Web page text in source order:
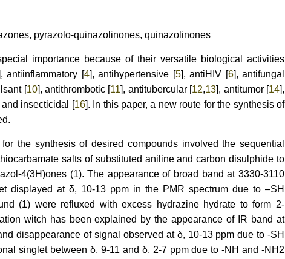
pyrazolo-quinazolinones, quinazolinones
importance because of their versatile biological activities
antiinflammatory [4], antihypertensive [5], antiHIV [6], antifungal
[10], antithrombotic [11], antitubercular [12,13], antitumor [14],
and insecticidal [16]. In this paper, a new route for the synthesis of
the synthesis of desired compounds involved the sequential
salts of substituted aniline and carbon disulphide to
4(3H)ones (1). The appearance of broad band at 3330-3110
displayed at δ, 10-13 ppm in the PMR spectrum due to –SH
(1) were refluxed with excess hydrazine hydrate to form 2-
witch has been explained by the appearance of IR band at
disappearance of signal observed at δ, 10-13 ppm due to -SH
singlet between δ, 9-11 and δ, 2-7 ppm due to -NH and -NH2